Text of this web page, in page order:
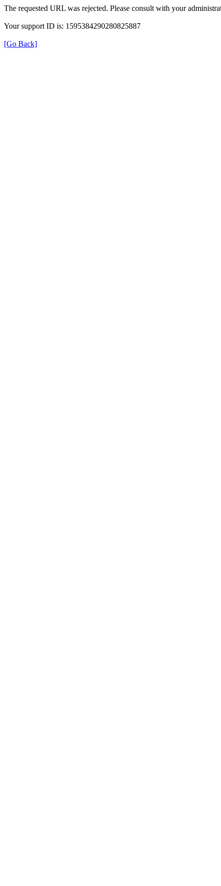
The requested URL was rejected. Please consult with your
Your support ID is: 1595384290280825887
[Go Back]